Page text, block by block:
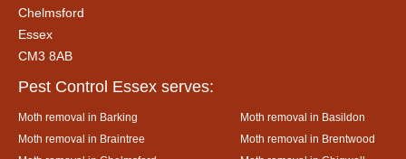
Chelmsford
Essex
CM3 8AB
Pest Control Essex serves:
Moth removal in Barking
Moth removal in Basildon
Moth removal in Braintree
Moth removal in Brentwood